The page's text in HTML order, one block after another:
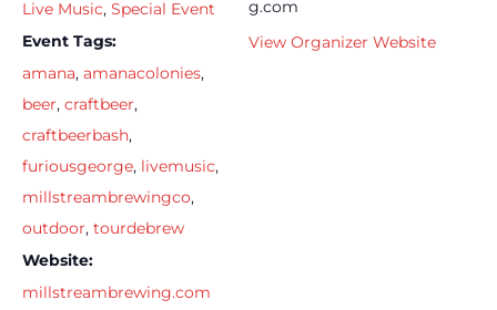
Live Music, Special Event
Event Tags:
amana, amanacolonies,
beer, craftbeer,
craftbeerbash,
furiousgeorge, livemusic,
millstreambrewingco,
outdoor, tourdebrew
Website:
millstreambrewing.com
g.com
View Organizer Website